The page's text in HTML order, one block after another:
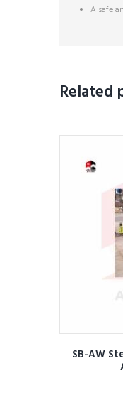
A safe
Related
SB-AW